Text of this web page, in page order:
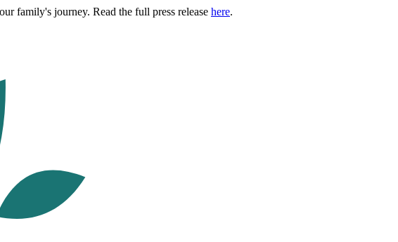
family's journey. Read the full press release here.